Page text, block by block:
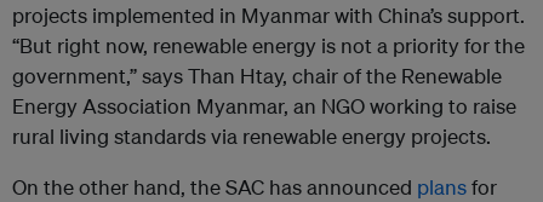
projects implemented in Myanmar with China’s support.
“But right now, renewable energy is not a priority for the
government,” says Than Htay, chair of the Renewable
Energy Association Myanmar, an NGO working to raise
rural living standards via renewable energy projects.
On the other hand, the SAC has announced plansfor